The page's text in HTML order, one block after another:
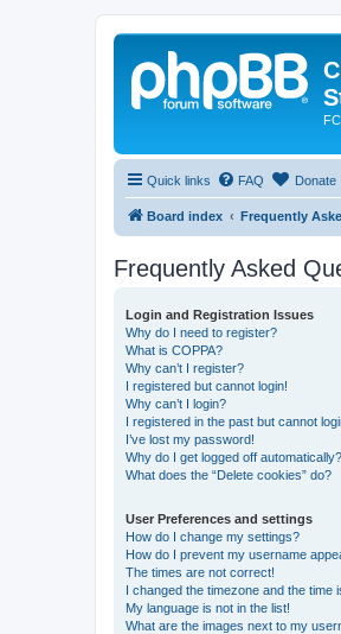
Quick links FAQ Donate
Board index Frequently
Frequently Asked
Login and Registration Issues
Why do I need to register?
What is COPPA?
Why can’t I register?
I registered but cannot login!
Why can’t I login?
I registered in the past but cannot
I’ve lost my password!
Why do I get logged off automatically?
What does the “Delete cookies” do?
User Preferences and settings
How do I change my settings?
How do I prevent my username
The times are not correct!
I changed the timezone and the time
My language is not in the list!
What are the images next to my